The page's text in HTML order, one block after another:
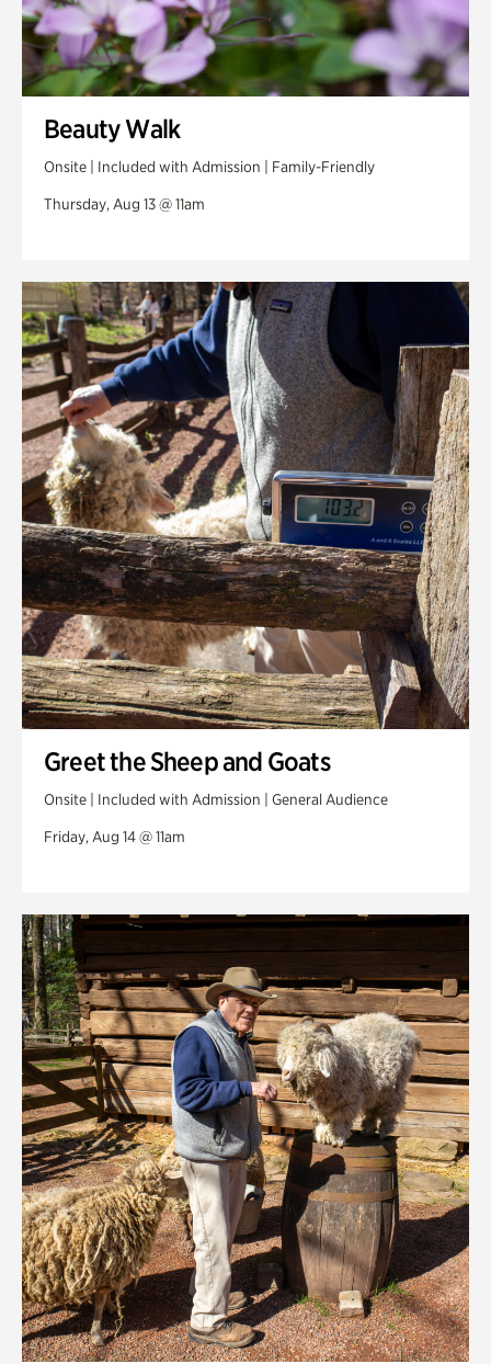
Beauty Walk
Onsite | Included with Admission | Family-Friendly
Thursday, Aug 13 @ 11am
Greet the Sheep and Goats
Onsite | Included with Admission | General Audience
Friday, Aug 14 @ 11am